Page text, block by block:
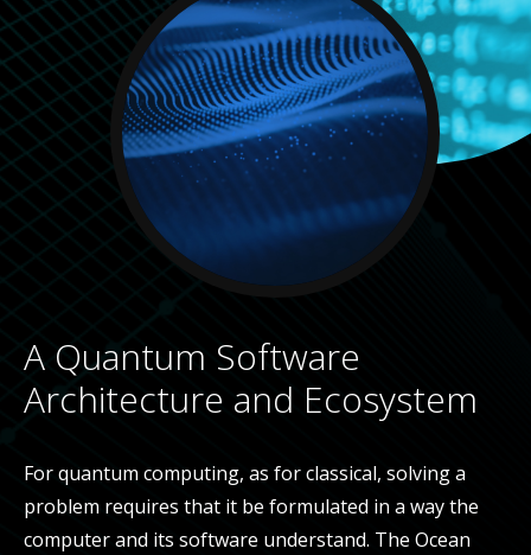
A Quantum Software
Architecture and Ecosystem
For quantum computing, as for classical, solving a
problem requires that it be formulated in a way the
computer and its software understand. The Ocean